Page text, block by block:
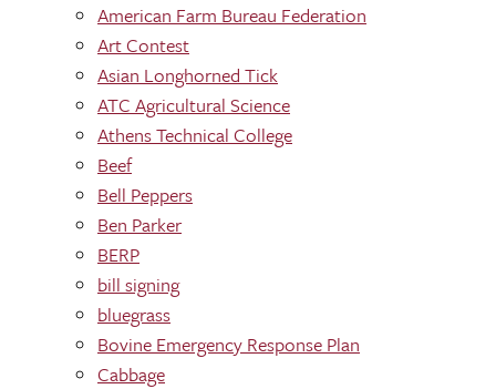
American Farm Bureau Federation
Art Contest
Asian Longhorned Tick
ATC Agricultural Science
Athens Technical College
Beef
Bell Peppers
Ben Parker
BERP
bill signing
bluegrass
Bovine Emergency Response Plan
Cabbage